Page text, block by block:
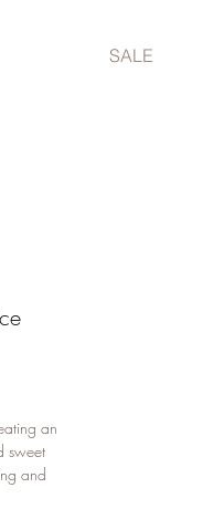
SALE
an
sweet
and